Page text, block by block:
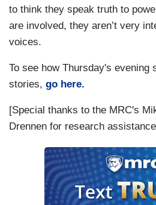
to think they speak truth to
are involved, they aren’t very
voices.
To see how Thursday's evening
stories, go here.
[Special thanks to the MRC's
Drennen for research